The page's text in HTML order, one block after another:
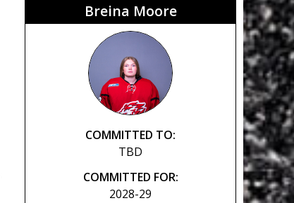
Breina Moore
COMMITTED TO:
TBD
COMMITTED FOR:
2028-29